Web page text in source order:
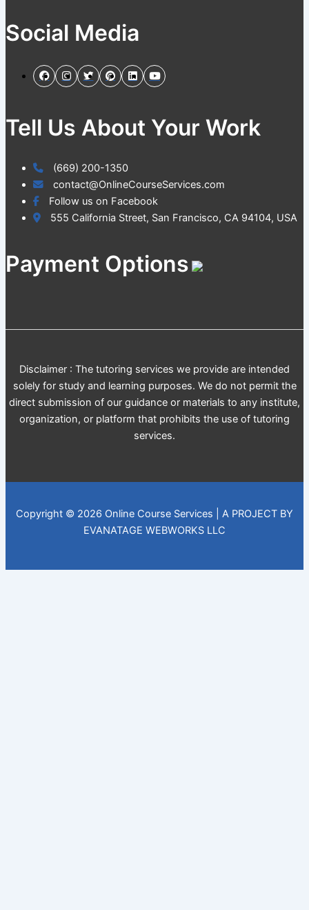
Social Media
Tell Us About Your Work
(669) 200-1350
contact@OnlineCourseServices.com
Follow us on Facebook
555 California Street, San Francisco, CA 94104, USA
Payment Options
Disclaimer : The tutoring services we provide are intended
solely for study and learning purposes. We do not permit the
direct submission of our guidance or materials to any institute,
organization, or platform that prohibits the use of tutoring
services.
Copyright © 2026 Online Course Services | A PROJECT BY
EVANATAGE WEBWORKS LLC